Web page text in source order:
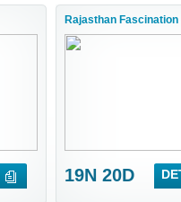
Rajasthan Fascination
19N 20D